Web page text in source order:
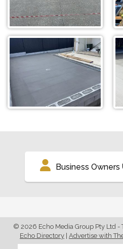
Business Owners
© 2026 Echo Media Group Pty Ltd -
Echo Directory | Advertise with